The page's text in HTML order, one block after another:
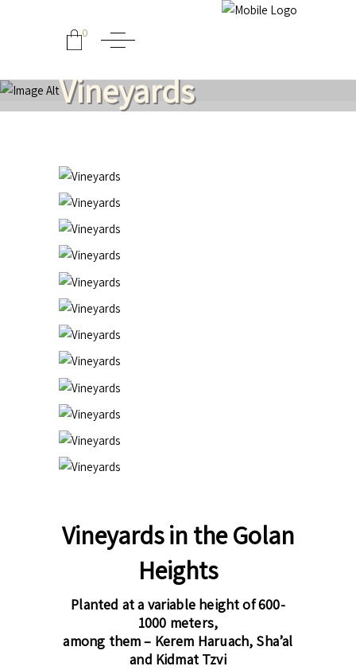
0
Vineyards
Vineyards in the Golan
Heights
Planted at a variable height of 600-
1000 meters,
among them – Kerem Haruach, Sha’al
and Kidmat Tzvi